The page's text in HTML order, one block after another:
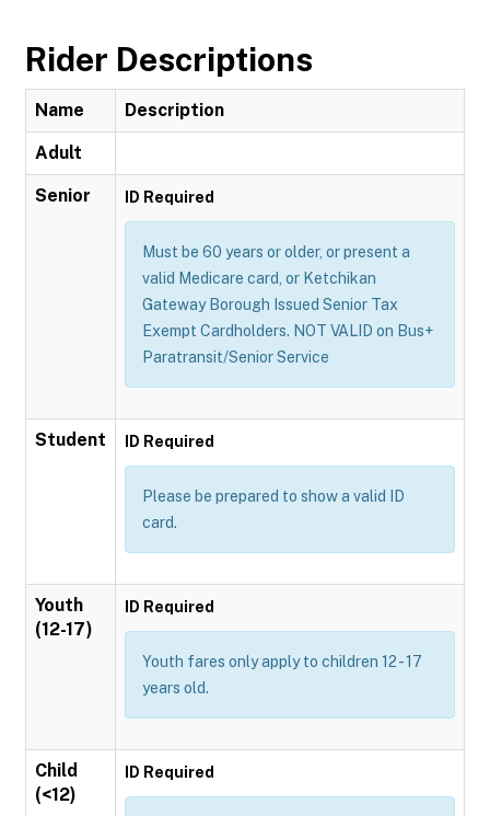
Rider Descriptions
Name Description
Adult
Senior ID Required
Must be 60 years or older, or present a
valid Medicare card, or Ketchikan
Gateway Borough Issued Senior Tax
Exempt Cardholders. NOT VALID on Bus+
Paratransit/Senior Service
Student ID Required
Please be prepared to show a valid ID
card.
Youth
(12-17)
ID Required
Youth fares only apply to children 12 - 17
years old.
Child
(<12)
ID Required